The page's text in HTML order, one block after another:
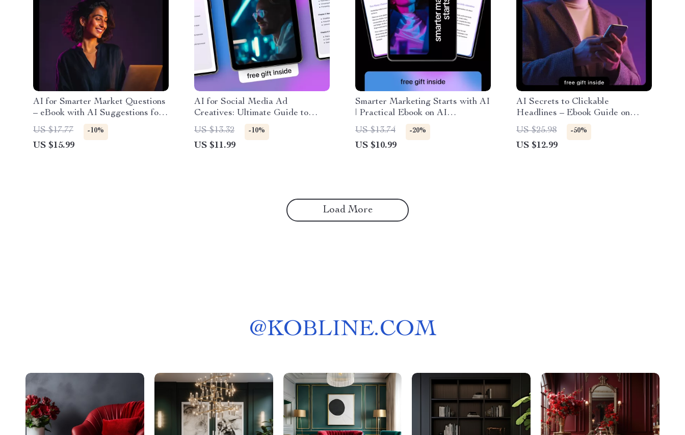
AI for Smarter Market Questions
– eBook with AI Suggestions for
Quick Market Research
Questions
US $17.77 -10%
US $15.99
AI for Social Media Ad
Creatives: Ultimate Guide to
Crafting Engaging Ads with AI
for Social Media Ad Creatives
US $13.32 -10%
US $11.99
Smarter Marketing Starts with AI
| Practical Ebook on AI
Advantages for Marketing
Explained | Modern Marketing
Strategy Guide for Growth
US $13.74 -20%
US $10.99
AI Secrets to Clickable
Headlines – Ebook Guide on
How to Get AI to Write Catchy
Headlines, Copywriting Prompts
& Headline Psychology
US $25.98 -50%
US $12.99
Load More
@KOBLINE.COM